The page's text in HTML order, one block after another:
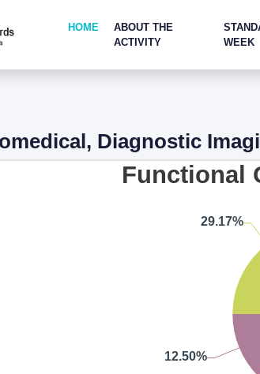
HOME
ABOUT THE
ACTIVITY
WEEK
Diagnostic